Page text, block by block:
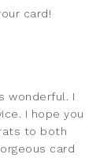
card!
wonderful. I
I hope you
to both
card